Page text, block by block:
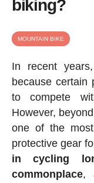
biking?
MOUNTAIN BIKE
In recent
because certain
to compete
However,
one of the
protective gear
in cycling
commonplace,